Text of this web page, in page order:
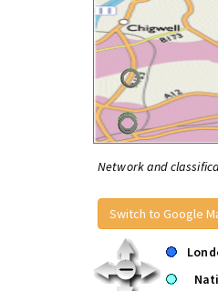
Network and
Switch to Google